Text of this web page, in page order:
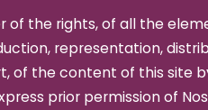
of the rights, of all the
representation,
of the content of this site
prior permission of